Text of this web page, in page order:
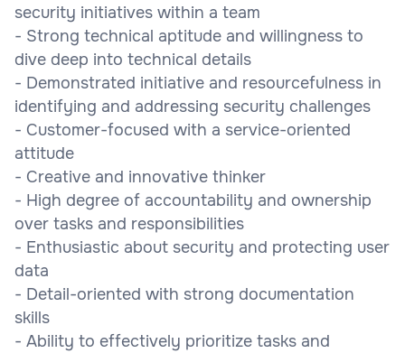
security initiatives within a team
- Strong technical aptitude and willingness to
dive deep into technical details
- Demonstrated initiative and resourcefulness in
identifying and addressing security challenges
- Customer-focused with a service-oriented
attitude
- Creative and innovative thinker
- High degree of accountability and ownership
over tasks and responsibilities
- Enthusiastic about security and protecting user
data
- Detail-oriented with strong documentation
skills
- Ability to effectively prioritize tasks and